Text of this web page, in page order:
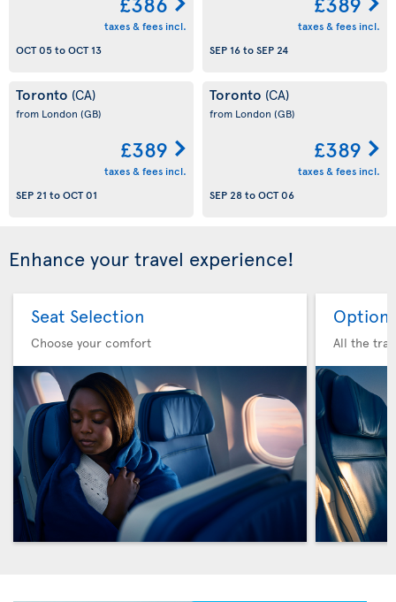
taxes & fees incl.
OCT 05toOCT 13
taxes & fees incl.
SEP 16toSEP 24
Toronto (CA)
from London (GB)
£389
taxes & fees incl.
SEP 21 toOCT 01
Toronto (CA)
from London (GB)
£389
taxes & fees incl.
SEP 28toOCT 06
Enhance your travel experience!
Seat Selection
Choose your comfort
Option
All the